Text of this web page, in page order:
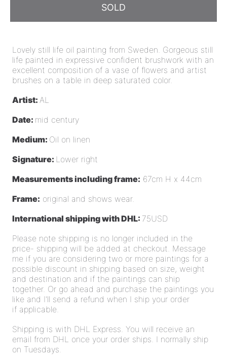
SOLD
Lovely still life oil painting from Sweden. Gorgeous still
life painted in expressive confident brushwork with an
excellent composition of a vase of flowers and artist
brushes on a table in deep saturated color.
Artist: AL
Date: mid century
Medium: Oil on linen
Signature: Lower right
Measurements including frame: 67cm H x 44cm
Frame: original and shows wear.
International shipping with DHL: 75USD
Please note shipping is no longer included in the
price- shipping will be added at checkout. Message
me if you are considering two or more paintings for a
possible discount in shipping based on size, weight
and destination and if the paintings can ship
together. Or go ahead and purchase the paintings you
like and I'll send a refund when I ship your order
if applicable.
Shipping is with DHL Express. You will receive an
email from DHL once your order ships. I normally ship
on Tuesdays.